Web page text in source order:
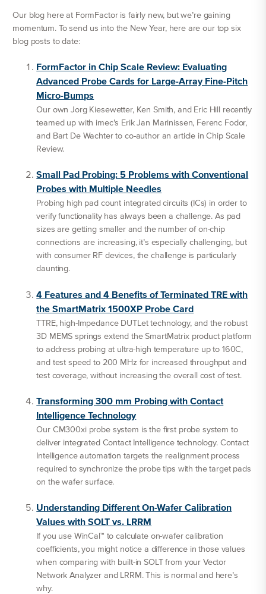
Our blog here at FormFactor is fairly new, but we’re gaining
momentum. To send us into the New Year, here are our top six
blog posts to date:
FormFactor in Chip Scale Review: Evaluating
Advanced Probe Cards for Large-Array Fine-Pitch
Micro-Bumps
Our own Jorg Kiesewetter, Ken Smith, and Eric Hill recently
teamed up with imec’s Erik Jan Marinissen, Ferenc Fodor,
and Bart De Wachter to co-author an article in Chip Scale
Review.
Small Pad Probing: 5 Problems with Conventional
Probes with Multiple Needles
Probing high pad count integrated circuits (ICs) in order to
verify functionality has always been a challenge. As pad
sizes are getting smaller and the number of on-chip
connections are increasing, it’s especially challenging, but
with consumer RF devices, the challenge is particularly
daunting.
4 Features and 4 Benefits of Terminated TRE with
the SmartMatrix 1500XP Probe Card
TTRE, high-Impedance DUTLet technology, and the robust
3D MEMS springs extend the SmartMatrix product platform
to address probing at ultra-high temperature up to 160C,
and test speed to 200 MHz for increased throughput and
test coverage, without increasing the overall cost of test.
Transforming 300 mm Probing with Contact
Intelligence Technology
Our CM300xi probe system is the first probe system to
deliver integrated Contact Intelligence technology. Contact
Intelligence automation targets the realignment process
required to synchronize the probe tips with the target pads
on the wafer surface.
Understanding Different On-Wafer Calibration
Values with SOLT vs. LRRM
If you use WinCal™ to calculate on-wafer calibration
coefficients, you might notice a difference in those values
when comparing with built-in SOLT from your Vector
Network Analyzer and LRRM. This is normal and here’s
why.